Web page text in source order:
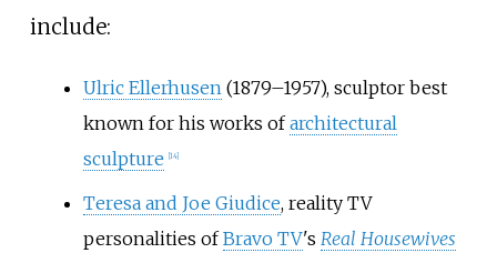
include:
Ulric Ellerhusen (1879–1957), sculptor best
known for his works ofarchitectural
sculpture
14]
Teresa and Joe Giudice, reality TV
personalities ofBravo TV's Real Housewives